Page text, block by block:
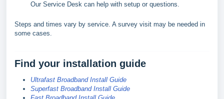
Our Service Desk can help with setup or questions.
Steps and times vary by service. A survey visit may be needed in
some cases.
Find your installation guide
Ultrafast Broadband Install Guide
Superfast Broadband Install Guide